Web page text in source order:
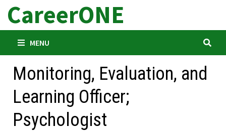
Skip
content
CareerONE
MENU
Monitoring, Evaluation, and
Learning Officer;
Psychologist